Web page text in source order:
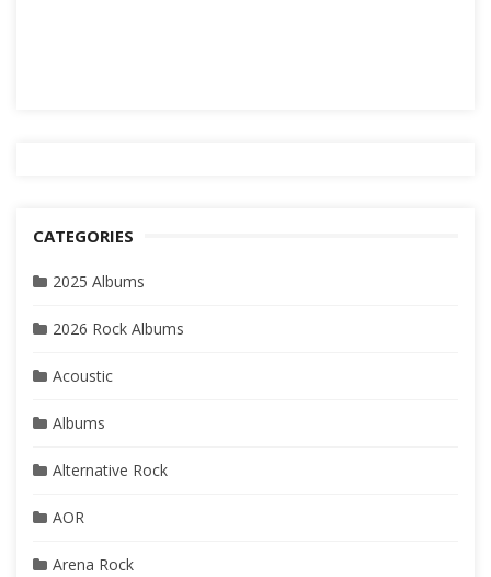
CATEGORIES
2025 Albums
2026 Rock Albums
Acoustic
Albums
Alternative Rock
AOR
Arena Rock